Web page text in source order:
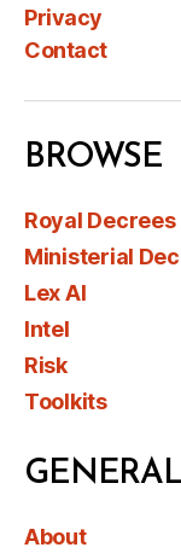
Privacy
Contact
BROWSE
Royal Decrees
Ministerial
Lex AI
Intel
Risk
Toolkits
About